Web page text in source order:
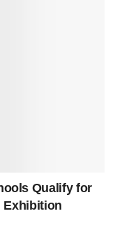
Qualify for
Exhibition